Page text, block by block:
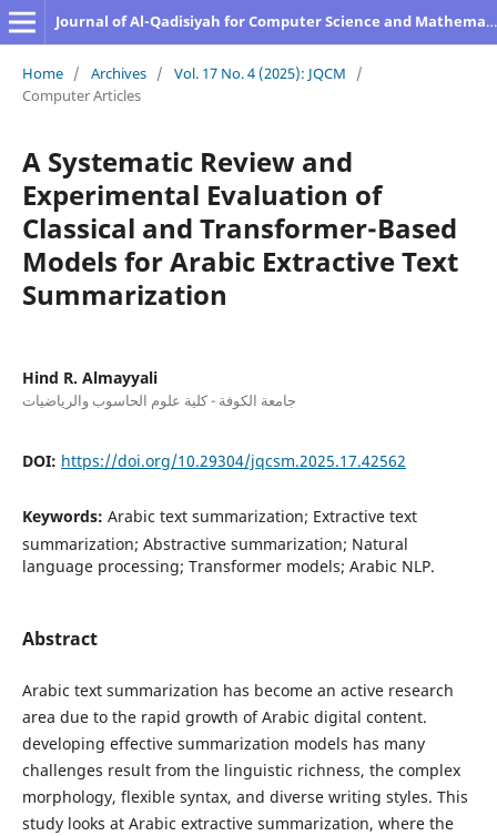
Journal of Al-Qadisiyah for Computer Science and Mathematics
Home / Archives / Vol. 17 No. 4 (2025): JQCM
/
Computer Articles
A Systematic Review and
Experimental Evaluation of
Classical and Transformer-Based
Models for Arabic Extractive Text
Summarization
Hind R. Almayyali
جامعة الكوفة - كلية علوم الحاسوب والرياضيات
DOI: https://doi.org/10.29304/jqcsm.2025.17.42562
Keywords: Arabic text summarization; Extractive text
summarization; Abstractive summarization; Natural
language processing; Transformer models; Arabic NLP.
Abstract
Arabic text summarization has become an active research
area due to the rapid growth of Arabic digital content.
developing effective summarization models has many
challenges result from the linguistic richness, the complex
morphology, flexible syntax, and diverse writing styles. This
study looks at Arabic extractive summarization, where the